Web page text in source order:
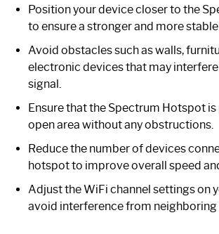
Position your device closer to the
to ensure a stronger and more
Avoid obstacles such as walls,
electronic devices that may
signal.
Ensure that the Spectrum Hotspot is
open area without any obstructions.
Reduce the number of devices
hotspot to improve overall speed
Adjust the WiFi channel settings on
avoid interference from